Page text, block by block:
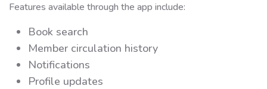
Features available through the app include:
Book search
Member circulation history
Notifications
Profile updates